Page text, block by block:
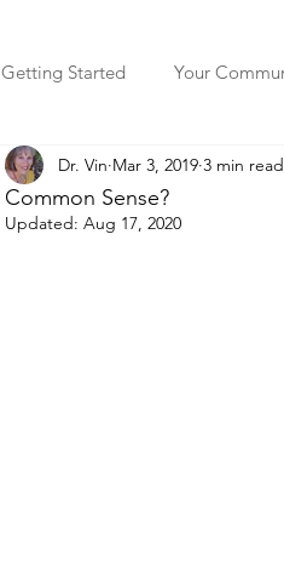
Getting Started Your
Common Sense?
Dr. Vin Mar 3, 2019 3 min read
Updated: Aug 17, 2020